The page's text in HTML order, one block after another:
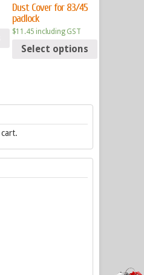
Dust Cover for 83/45
padlock
$11.45 including GST
Select options